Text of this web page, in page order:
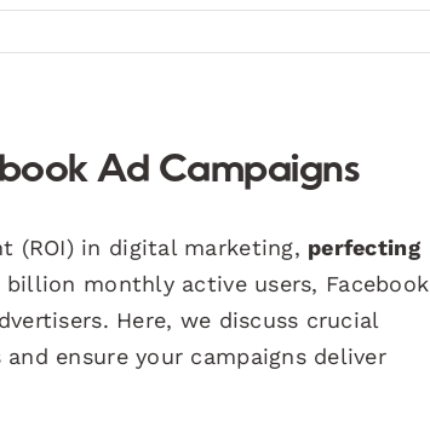
Ad Campaigns
(ROI) in digital marketing, perfecting
monthly active users, Facebook
Here, we discuss crucial
ensure your campaigns deliver